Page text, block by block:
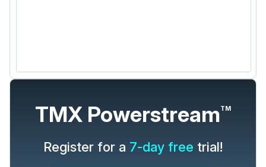
TMX PowerstreamTM
Register for a 7-day free trial!